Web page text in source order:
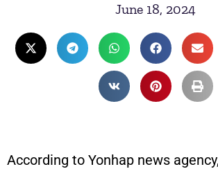
June 18, 2024
According to Yonhap news